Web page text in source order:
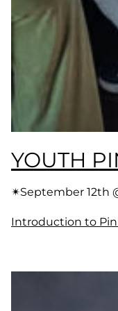
YOUTH
✴︎September 12th
Introduction to